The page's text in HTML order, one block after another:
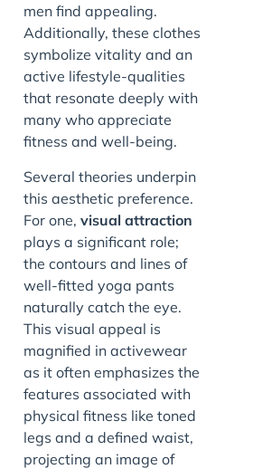
men find appealing.
Additionally, these clothes
symbolize vitality and an
active lifestyle-qualities
that resonate deeply with
many who appreciate
fitness and well-being.
Several theories underpin
this aesthetic preference.
For one, visual attraction
plays a significant role;
the contours and lines of
well-fitted yoga pants
naturally catch the eye.
This visual appeal is
magnified in activewear
as it often emphasizes the
features associated with
physical fitness like toned
legs and a defined waist,
projecting an image of